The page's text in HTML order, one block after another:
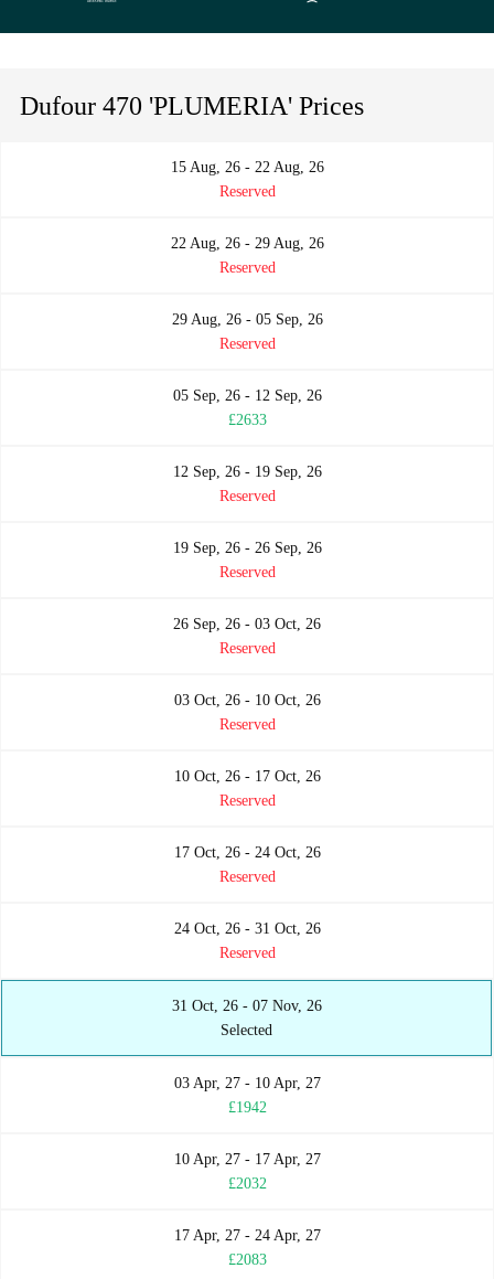
Dufour 470 'PLUMERIA' Prices
15 Aug, 26 - 22 Aug, 26
Reserved
22 Aug, 26 - 29 Aug, 26
Reserved
29 Aug, 26 - 05 Sep, 26
Reserved
05 Sep, 26 - 12 Sep, 26
£2633
12 Sep, 26 - 19 Sep, 26
Reserved
19 Sep, 26 - 26 Sep, 26
Reserved
26 Sep, 26 - 03 Oct, 26
Reserved
03 Oct, 26 - 10 Oct, 26
Reserved
10 Oct, 26 - 17 Oct, 26
Reserved
17 Oct, 26 - 24 Oct, 26
Reserved
24 Oct, 26 - 31 Oct, 26
Reserved
31 Oct, 26 - 07 Nov, 26
Selected
03 Apr, 27 - 10 Apr, 27
£1942
10 Apr, 27 - 17 Apr, 27
£2032
17 Apr, 27 - 24 Apr, 27
£2083